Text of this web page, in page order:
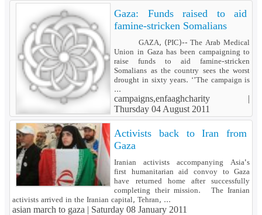
Gaza: Funds raised to aid
famine-stricken Somalians
GAZA, (PIC)-- The Arab Medical
Union in Gaza has been campaigning to
raise funds to aid famine-stricken
Somalians as the country sees the worst
drought in sixty years. ‘’The campaign is
...
campaigns,enfaaghcharity |
Thursday 04 August 2011
Activists back to Iran from
Gaza
Iranian activists accompanying Asia's
first humanitarian aid convoy to Gaza
have returned home after successfully
completing their mission. The Iranian
activists arrived in the Iranian capital, Tehran, ...
asian march to gaza | Saturday 08 January 2011